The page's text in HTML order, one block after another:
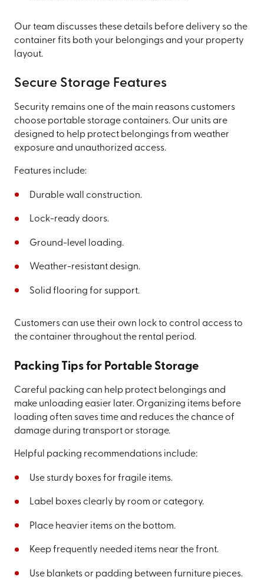
Our team discusses these details before delivery so the
container fits both your belongings and your property
layout.
Secure Storage Features
Security remains one of the main reasons customers
choose portable storage containers. Our units are
designed to help protect belongings from weather
exposure and unauthorized access.
Features include:
Durable wall construction.
Lock-ready doors.
Ground-level loading.
Weather-resistant design.
Solid flooring for support.
Customers can use their own lock to control access to
the container throughout the rental period.
Packing Tips for Portable Storage
Careful packing can help protect belongings and
make unloading easier later. Organizing items before
loading often saves time and reduces the chance of
damage during transport or storage.
Helpful packing recommendations include:
Use sturdy boxes for fragile items.
Label boxes clearly by room or category.
Place heavier items on the bottom.
Keep frequently needed items near the front.
Use blankets or padding between furniture pieces.